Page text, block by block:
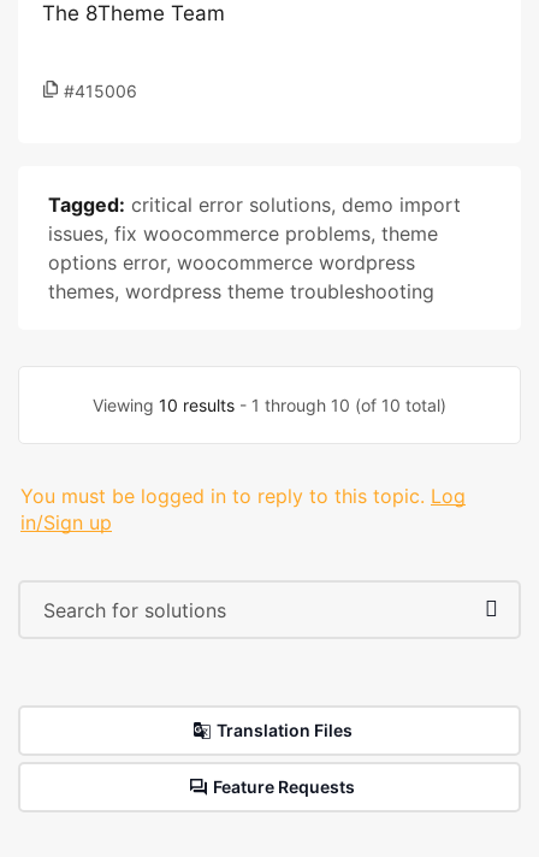
The 8Theme Team
#415006
Tagged: critical error solutions, demo import
issues, fix woocommerce problems, theme
options error, woocommerce wordpress
themes, wordpress theme troubleshooting
Viewing 10 results - 1 through 10 (of 10 total)
You must be logged in to reply to this topic. Log
in/Sign up
Translation Files
Feature Requests